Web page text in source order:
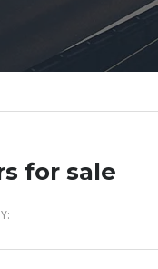
for sale